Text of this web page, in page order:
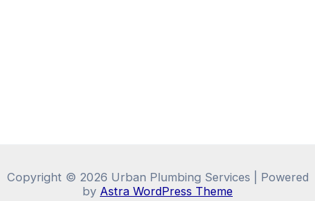
Copyright © 2026 Urban Plumbing Services | Powered
by Astra WordPress Theme